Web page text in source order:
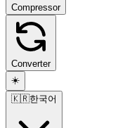
Compressor
Converter
☀️
🇰🇷한국어